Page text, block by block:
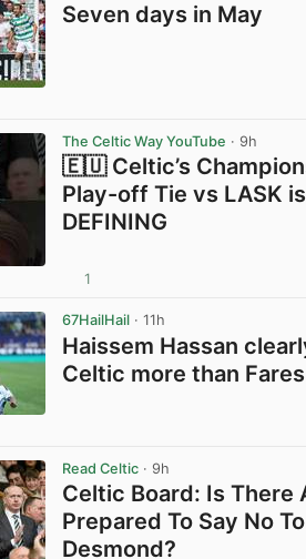
Seven days in May
The Celtic Way YouTube · 9h
🇪🇺 Celtic’s
Play-off Tie vs LASK
DEFINING
1
67HailHail · 11h
Haissem Hassan
Celtic more than
Read Celtic · 9h
Celtic Board: Is There
Prepared To Say No
Desmond?